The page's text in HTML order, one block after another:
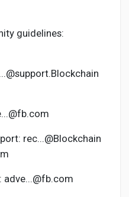
guidelines:
rec...@Blockchain
adve...@fb.com